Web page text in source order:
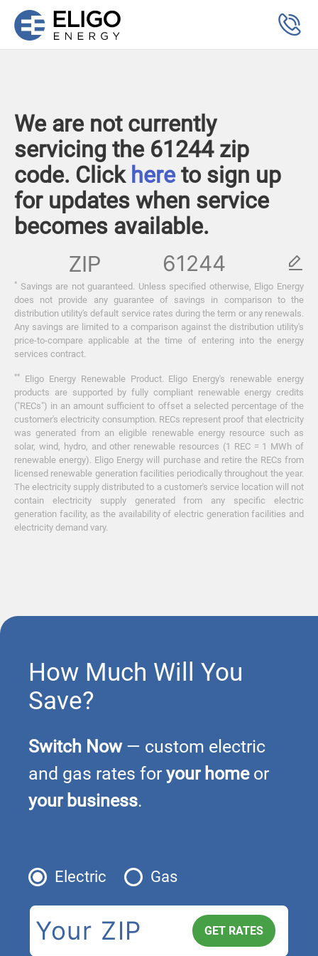
We are not currently
servicing the 61244 zip
code. Click here to sign up
for updates when service
becomes available.
ZIP
* Savings are not guaranteed. Unless specified otherwise, Eligo Energy
does not provide any guarantee of savings in comparison to the
distribution utility's default service rates during the term or any renewals.
Any savings are limited to a comparison against the distribution utility's
price-to-compare applicable at the time of entering into the energy
services contract.
**
Eligo Energy Renewable Product. Eligo Energy's renewable energy
products are supported by fully compliant renewable energy credits
("RECs") in an amount sufficient to offset a selected percentage of the
customer's electricity consumption. RECs represent proof that electricity
was generated from an eligible renewable energy resource such as
solar, wind, hydro, and other renewable resources (1 REC = 1 MWh of
renewable energy). Eligo Energy will purchase and retire the RECs from
licensed renewable generation facilities periodically throughout the year.
The electricity supply distributed to a customer's service location will not
contain electricity supply generated from any specific electric
generation facility, as the availability of electric generation facilities and
electricity demand vary.
How Much Will You
Save?
Switch Now— custom electric
and gas rates for your homeor
your business.
Electric Gas